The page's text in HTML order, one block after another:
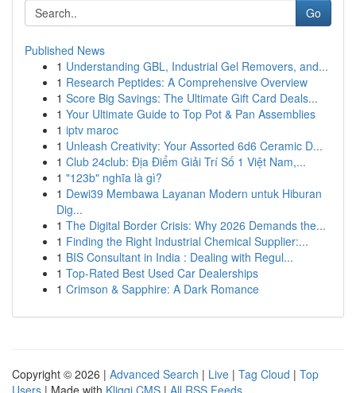
Go
Published News
1 Understanding GBL, Industrial Gel Removers, and...
1 Research Peptides: A Comprehensive Overview
1 Score Big Savings: The Ultimate Gift Card Deals...
1 Your Ultimate Guide to Top Pot & Pan Assemblies
1 iptv maroc
1 Unleash Creativity: Your Assorted 6d6 Ceramic D...
1 Club 24club: Địa Điểm Giải Trí Số 1 Việt Nam,...
1 "123b" nghĩa là gì?
1 Dewi39 Membawa Layanan Modern untuk Hiburan
Dig...
1 The Digital Border Crisis: Why 2026 Demands the...
1 Finding the Right Industrial Chemical Supplier:...
1 BIS Consultant in India : Dealing with Regul...
1 Top-Rated Best Used Car Dealerships
1 Crimson & Sapphire: A Dark Romance
Copyright © 2026 | Advanced Search | Live | Tag Cloud | Top
Users | Made with Kliqqi CMS | All RSS Feeds